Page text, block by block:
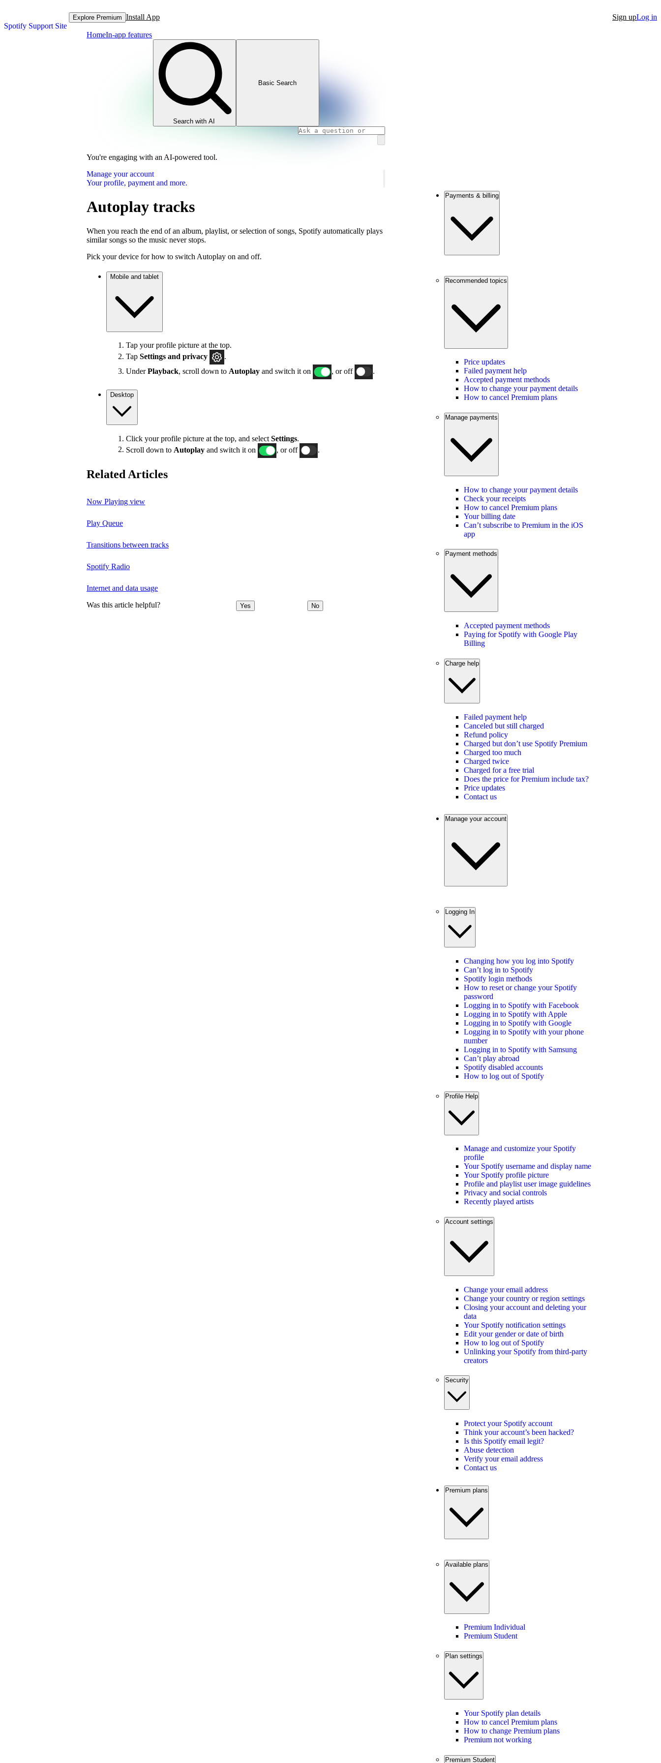
Spotify Support Site
Explore Premium Install App Sign upLog in
HomeIn-app features
Search with AI
Basic Search
You're engaging with an AI-powered tool.
Manage your account
Your profile, payment and more.
Autoplay tracks
When you reach the end of an album, playlist, or selection of songs, Spotify automatically plays
similar songs so the music never stops.
Pick your device for how to switch Autoplay on and off.
Mobile and tablet
Tap your profile picture at the top.
Tap Settings and privacy
.
UnderPlayback, scroll down to Autoplay and switch it on , or off .
Desktop
Click your profile picture at the top, and select Settings.
Scroll down to Autoplay and switch it on , or off .
Related Articles
Now Playing view
Play Queue
Transitions between tracks
Spotify Radio
Internet and data usage
Was this article helpful? Yes No
Payments & billing
Recommended topics
Price updates
Failed payment help
Accepted payment methods
How to change your payment details
How to cancel Premium plans
Manage payments
How to change your payment details
Check your receipts
How to cancel Premium plans
Your billing date
Can’t subscribe to Premium in the iOS
app
Payment methods
Accepted payment methods
Paying for Spotify with Google Play
Billing
Charge help
Failed payment help
Canceled but still charged
Refund policy
Charged but don’t use Spotify Premium
Charged too much
Charged twice
Charged for a free trial
Does the price for Premium include tax?
Price updates
Contact us
Manage your account
Logging In
Changing how you log into Spotify
Can’t log in to Spotify
Spotify login methods
How to reset or change your Spotify
password
Logging in to Spotify with Facebook
Logging in to Spotify with Apple
Logging in to Spotify with Google
Logging in to Spotify with your phone
number
Logging in to Spotify with Samsung
Can’t play abroad
Spotify disabled accounts
How to log out of Spotify
Profile Help
Manage and customize your Spotify
profile
Your Spotify username and display name
Your Spotify profile picture
Profile and playlist user image guidelines
Privacy and social controls
Recently played artists
Account settings
Change your email address
Change your country or region settings
Closing your account and deleting your
data
Your Spotify notification settings
Edit your gender or date of birth
How to log out of Spotify
Unlinking your Spotify from third-party
creators
Security
Protect your Spotify account
Think your account’s been hacked?
Is this Spotify email legit?
Abuse detection
Verify your email address
Contact us
Premium plans
Available plans
Premium Individual
Premium Student
Plan settings
Your Spotify plan details
How to cancel Premium plans
How to change Premium plans
Premium not working
Premium Student